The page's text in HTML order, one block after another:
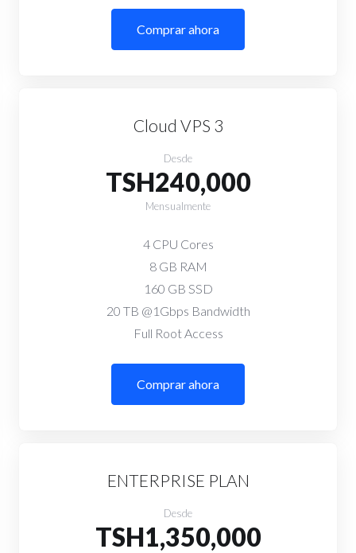
Comprar ahora
Cloud VPS 3
Desde
TSH240,000
Mensualmente
4 CPU Cores
8 GB RAM
160 GB SSD
20 TB @1Gbps Bandwidth
Full Root Access
Comprar ahora
ENTERPRISE PLAN
Desde
TSH1,350,000